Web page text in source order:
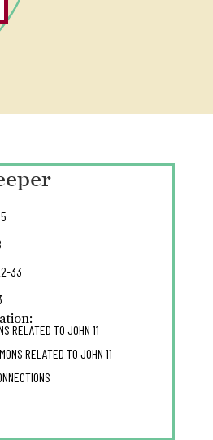
33
RELATED TOJOHN 11
RELATED TOJOHN 11